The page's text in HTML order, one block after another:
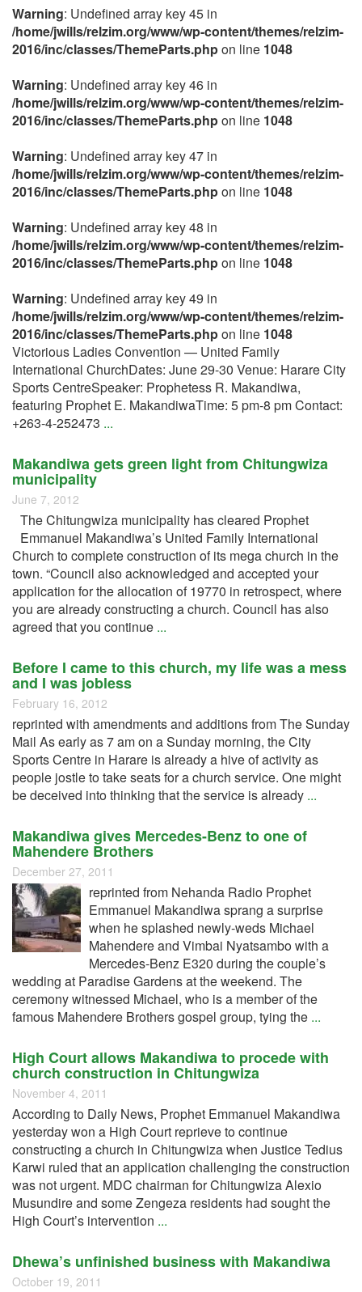
Warning: Undefined array key 45 in
/home/jwills/relzim.org/www/wp-content/themes/relzim-
2016/inc/classes/ThemeParts.phpon line 1048
Warning: Undefined array key 46 in
/home/jwills/relzim.org/www/wp-content/themes/relzim-
2016/inc/classes/ThemeParts.phpon line 1048
Warning: Undefined array key 47 in
/home/jwills/relzim.org/www/wp-content/themes/relzim-
2016/inc/classes/ThemeParts.phpon line 1048
Warning: Undefined array key 48 in
/home/jwills/relzim.org/www/wp-content/themes/relzim-
2016/inc/classes/ThemeParts.phpon line 1048
Warning: Undefined array key 49 in
/home/jwills/relzim.org/www/wp-content/themes/relzim-
2016/inc/classes/ThemeParts.phpon line 1048
Victorious Ladies Convention — United Family
International ChurchDates: June 29-30 Venue: Harare City
Sports CentreSpeaker: Prophetess R. Makandiwa,
featuring Prophet E. MakandiwaTime: 5 pm-8 pm Contact:
+263-4-252473 ...
Makandiwa gets green light from Chitungwiza
municipality
June 7, 2012
The Chitungwiza municipality has cleared Prophet
Emmanuel Makandiwa’s United Family International
Church to complete construction of its mega church in the
town. “Council also acknowledged and accepted your
application for the allocation of 19770 in retrospect, where
you are already constructing a church. Council has also
agreed that you continue ...
Before I came to this church, my life was a mess
and I was jobless
February 16, 2012
reprinted with amendments and additions from The Sunday
Mail As early as 7 am on a Sunday morning, the City
Sports Centre in Harare is already a hive of activity as
people jostle to take seats for a church service. One might
be deceived into thinking that the service is already ...
Makandiwa gives Mercedes-Benz to one of
Mahendere Brothers
December 27, 2011
reprinted from Nehanda Radio Prophet
Emmanuel Makandiwa sprang a surprise
when he splashed newly-weds Michael
Mahendere and Vimbai Nyatsambo with a
Mercedes-Benz E320 during the couple’s
wedding at Paradise Gardens at the weekend. The
ceremony witnessed Michael, who is a member of the
famous Mahendere Brothers gospel group, tying the ...
High Court allows Makandiwa to procede with
church construction in Chitungwiza
November 4, 2011
According to Daily News, Prophet Emmanuel Makandiwa
yesterday won a High Court reprieve to continue
constructing a church in Chitungwiza when Justice Tedius
Karwi ruled that an application challenging the construction
was not urgent. MDC chairman for Chitungwiza Alexio
Musundire and some Zengeza residents had sought the
High Court’s intervention ...
Dhewa’s unfinished business with Makandiwa
October 19, 2011